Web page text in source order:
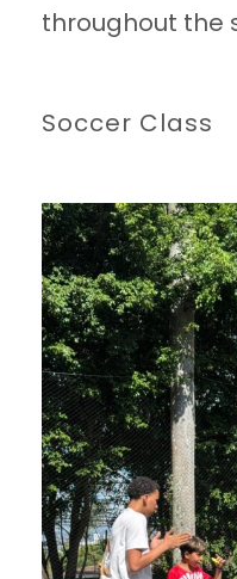
throughout the
Soccer Class